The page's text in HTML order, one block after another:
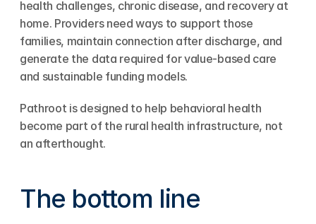
health challenges, chronic disease, and recovery at
home. Providers need ways to support those
families, maintain connection after discharge, and
generate the data required for value-based care
and sustainable funding models.
Pathroot is designed to help behavioral health
become part of the rural health infrastructure, not
an afterthought.
The bottom line